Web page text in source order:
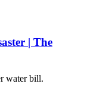
| The
water bill.